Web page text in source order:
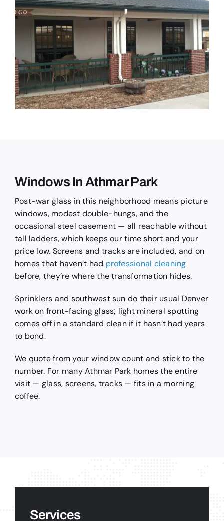
Windows In Athmar Park
Post-war glass in this neighborhood means picture
windows, modest double-hungs, and the
occasional steel casement — all reachable without
tall ladders, which keeps our time short and your
price low. Screens and tracks are included, and on
homes that haven’t had professional cleaning
before, they’re where the transformation hides.
Sprinklers and southwest sun do their usual Denver
work on front-facing glass; light mineral spotting
comes off in a standard clean if it hasn’t had years
to bond.
We quote from your window count and stick to the
number. For many Athmar Park homes the entire
visit — glass, screens, tracks — fits in a morning
coffee.
Services